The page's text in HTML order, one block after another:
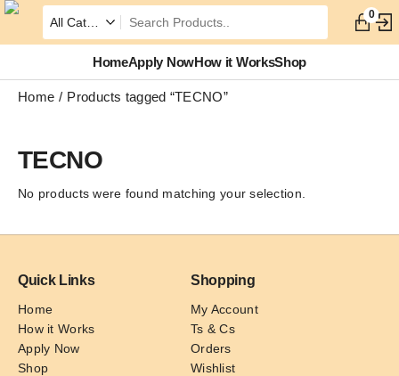
0
HomeApply NowHow it WorksShop
Home Products tagged “TECNO”
TECNO
No products were found matching your selection.
Quick Links
Home
How it Works
Apply Now
Shop
Shopping
My Account
Ts & Cs
Orders
Wishlist